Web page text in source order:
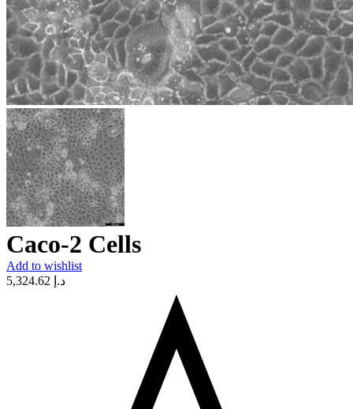
Caco-2 Cells
Add to wishlist
د.إ